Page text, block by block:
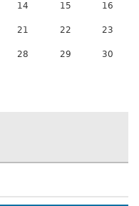
14 15 16
21 22 23
28 29 30